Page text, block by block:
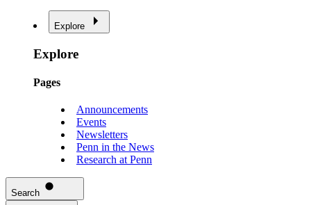
Explore
Explore
Pages
Announcements
Events
Newsletters
Penn in the News
Research at Penn
Search